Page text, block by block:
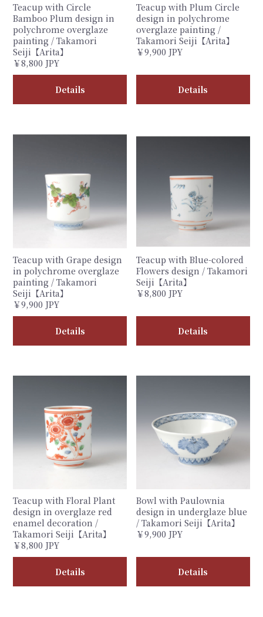
Teacup with Circle
Bamboo Plum design in
polychrome overglaze
painting / Takamori
Seiji【Arita】
￥8,800 JPY
Details
Teacup with Plum Circle
design in polychrome
overglaze painting /
Takamori Seiji【Arita】
￥9,900 JPY
Details
Teacup with Grape design
in polychrome overglaze
painting / Takamori
Seiji【Arita】
￥9,900 JPY
Details
Teacup with Blue-colored
Flowers design / Takamori
Seiji【Arita】
￥8,800 JPY
Details
Teacup with Floral Plant
design in overglaze red
enamel decoration /
Takamori Seiji【Arita】
￥8,800 JPY
Details
Bowl with Paulownia
design in underglaze blue
/ Takamori Seiji【Arita】
￥9,900 JPY
Details